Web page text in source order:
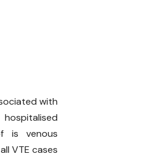
with
is venous
VTE cases